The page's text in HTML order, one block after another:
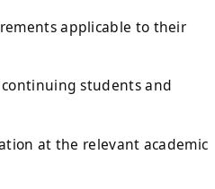
applicable to their
students and
at the relevant academic